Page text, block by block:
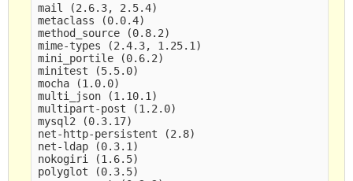
mail (2.6.3, 2.5.4)
metaclass (0.0.4)
method_source (0.8.2)
mime-types (2.4.3, 1.25.1)
mini_portile (0.6.2)
minitest (5.5.0)
mocha (1.0.0)
multi_json (1.10.1)
multipart-post (1.2.0)
mysql2 (0.3.17)
net-http-persistent (2.8)
net-ldap (0.3.1)
nokogiri (1.6.5)
polyglot (0.3.5)